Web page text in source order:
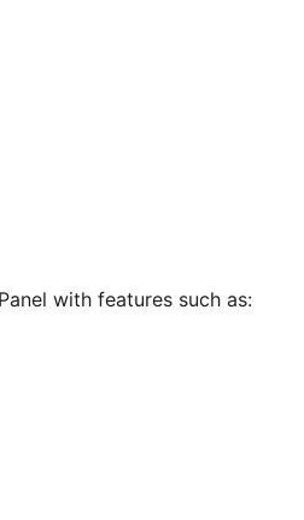
with features such as: